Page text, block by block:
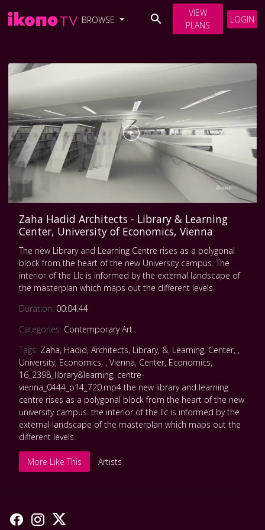
BROWSE
VIEW
PLANS
LOGIN
Zaha Hadid Architects - Library & Learning
Center, University of Economics, Vienna
The new Library and Learning Centre rises as a polygonal
block from the heart of the new University campus. The
interior of the Llc is informed by the external landscape of
the masterplan which maps out the different levels.
Duration: 00:04:44
Categories: Contemporary Art
Tags: Zaha, Hadid, Architects, Library, &, Learning, Center, ,
University, Economics, , Vienna, Center, Economics,
16_2398_library&learning, centre-
vienna_0444_p14_720.mp4 the new library and learning
centre rises as a polygonal block from the heart of the new
university campus. the interior of the llc is informed by the
external landscape of the masterplan which maps out the
different levels.
More Like This Artists